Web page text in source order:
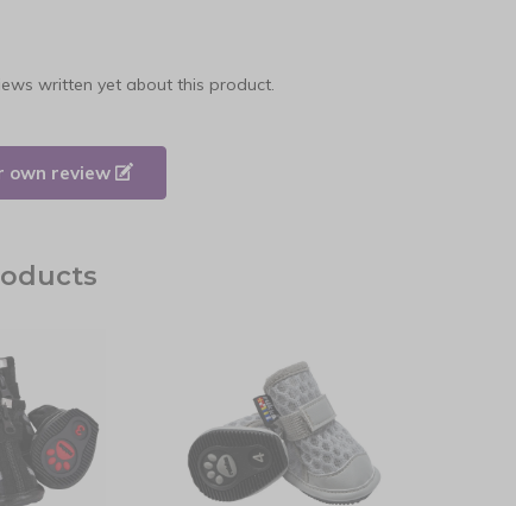
written yet about this product.
own review